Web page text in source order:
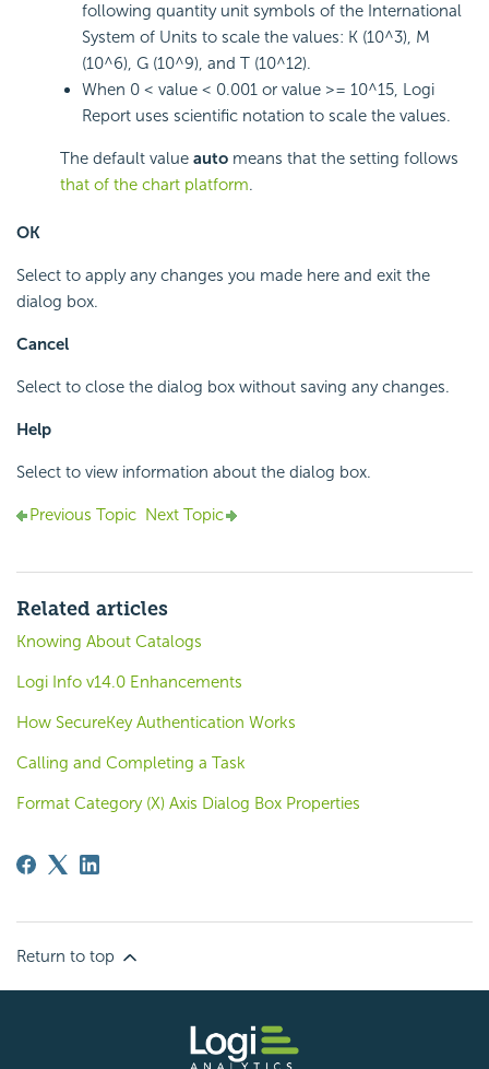
following quantity unit symbols of the International
System of Units to scale the values: K (10^3), M
(10^6), G (10^9), and T (10^12).
When 0 < value < 0.001 or value >= 10^15, Logi
Report uses scientific notation to scale the values.
The default value auto means that the setting follows
that of the chart platform.
OK
Select to apply any changes you made here and exit the
dialog box.
Cancel
Select to close the dialog box without saving any changes.
Help
Select to view information about the dialog box.
Previous Topic Next Topic
Related articles
Knowing About Catalogs
Logi Info v14.0 Enhancements
How SecureKey Authentication Works
Calling and Completing a Task
Format Category (X) Axis Dialog Box Properties
Return to top